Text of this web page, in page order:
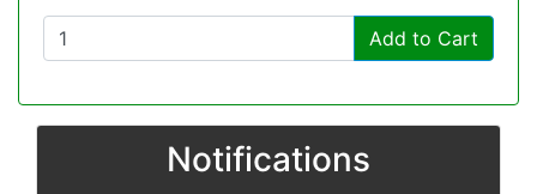
Add to Cart
Notifications